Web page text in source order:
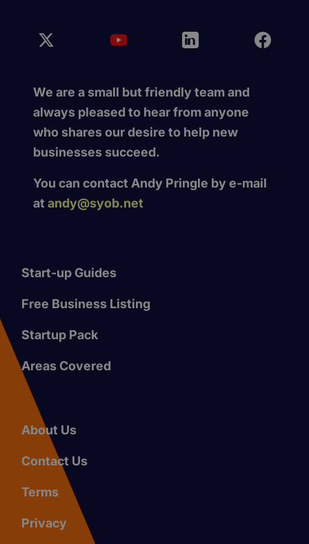
We are a small but friendly team and
always pleased to hear from anyone
who shares our desire to help new
businesses succeed.
You can contact Andy Pringle by e-mail
at andy@syob.net
Start-up Guides
Free Business Listing
Startup Pack
Areas Covered
About Us
Contact Us
Terms
Privacy